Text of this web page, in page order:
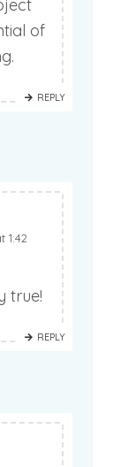
of
REPLY
1:42
true!
REPLY